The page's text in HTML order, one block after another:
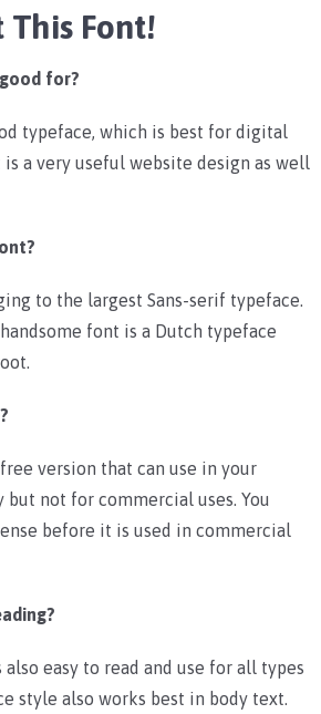
This Font!
for?
typeface, which is best for digital
is a very useful website design as well
to the largest Sans-serif typeface.
font is a Dutch typeface
version that can use in your
not for commercial uses. You
before it is used in commercial
easy to read and use for all types
style also works best in body text.